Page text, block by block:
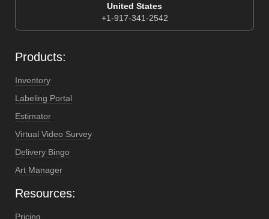
United States
+1-917-341-2542
Products:
Inventory
Labeling Portal
Estimator
Virtual Video Survey
Delivery Bingo
Art Manager
Resources:
Pricing